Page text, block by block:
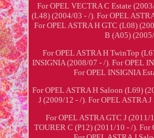
For OPEL VECTRA C Estate
(L48) (2004/03 - /). For OPEL
For OPEL ASTRA H GTC (L08)
B (A05)
For OPEL ASTRA H TwinTop
INSIGNIA (2008/07 - /). For OPEL
For OPEL INSIGNIA
For OPEL ASTRA H Saloon (L69)
J (2009/12 - /). For OPEL ASTRA
For OPEL ASTRA GTC J
TOURER C (P12) (2011/10 - /). For